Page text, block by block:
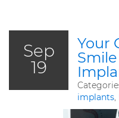
Sep
19
Your
implants,